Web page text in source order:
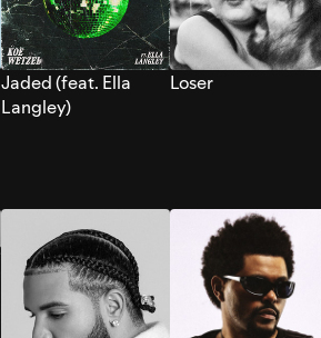
Jaded (feat. Ella
Langley)
Loser